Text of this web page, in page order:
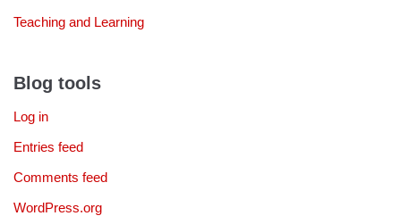
Teaching and Learning
Blog tools
Log in
Entries feed
Comments feed
WordPress.org